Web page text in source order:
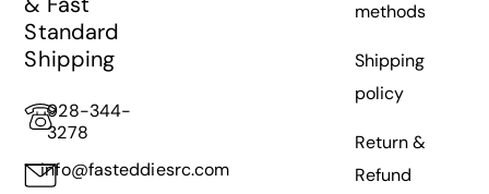
Standard
Shipping
928-344-
3278
info@fasteddiesrc.com
methods
Shipping
policy
Return &
Refund